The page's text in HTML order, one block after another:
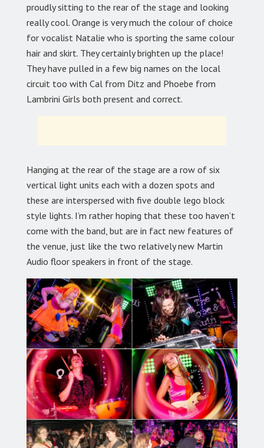
proudly sitting to the rear of the stage and looking
really cool. Orange is very much the colour of choice
for vocalist Natalie who is sporting the same colour
hair and skirt. They certainly brighten up the place!
They have pulled in a few big names on the local
circuit too with Cal from Ditz and Phoebe from
Lambrini Girls both present and correct.
Hanging at the rear of the stage are a row of six
vertical light units each with a dozen spots and
these are interspersed with five double lego block
style lights. I’m rather hoping that these too haven’t
come with the band, but are in fact new features of
the venue, just like the two relatively new Martin
Audio floor speakers in front of the stage.